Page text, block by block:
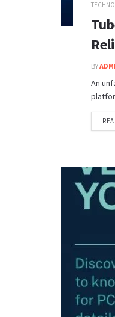
BY
An